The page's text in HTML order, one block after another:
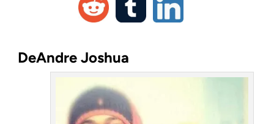
DeAndre Joshua